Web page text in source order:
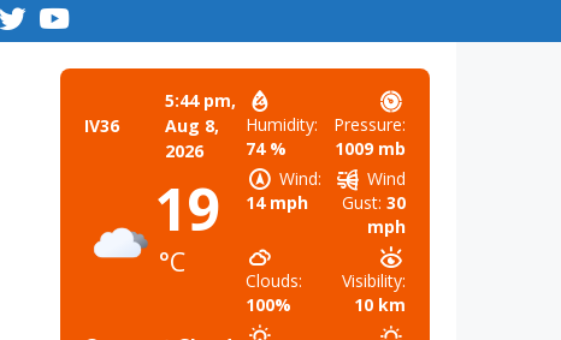
IV36
5:44 pm,
Aug 8,
2026
19
°C
Humidity:
74 %
Pressure:
1009 mb
Wind:
14 mph
Wind
Gust: 30
mph
Clouds:
100%
Visibility:
10 km